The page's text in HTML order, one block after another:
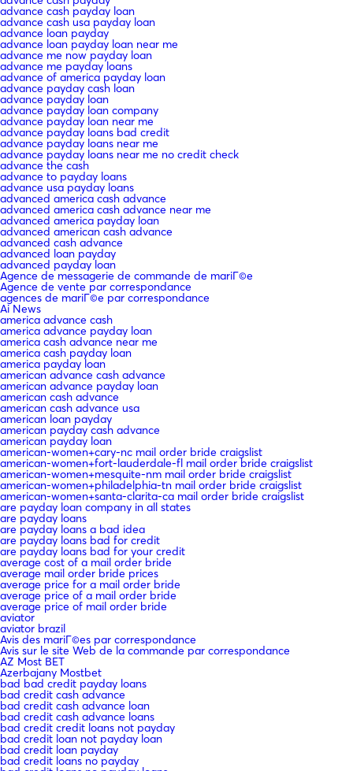
advance cash payday loan
advance cash usa payday loan
advance loan payday
advance loan payday loan near me
advance me now payday loan
advance me payday loans
advance of america payday loan
advance payday cash loan
advance payday loan
advance payday loan company
advance payday loan near me
advance payday loans bad credit
advance payday loans near me
advance payday loans near me no credit check
advance the cash
advance to payday loans
advance usa payday loans
advanced america cash advance
advanced america cash advance near me
advanced america payday loan
advanced american cash advance
advanced cash advance
advanced loan payday
advanced payday loan
Agence de messagerie de commande de mariГ©e
Agence de vente par correspondance
agences de mariГ©e par correspondance
Ai News
america advance cash
america advance payday loan
america cash advance near me
america cash payday loan
america payday loan
american advance cash advance
american advance payday loan
american cash advance
american cash advance usa
american loan payday
american payday cash advance
american payday loan
american-women+cary-nc mail order bride craigslist
american-women+fort-lauderdale-fl mail order bride craigslist
american-women+mesquite-nm mail order bride craigslist
american-women+philadelphia-tn mail order bride craigslist
american-women+santa-clarita-ca mail order bride craigslist
are payday loan company in all states
are payday loans
are payday loans a bad idea
are payday loans bad for credit
are payday loans bad for your credit
average cost of a mail order bride
average mail order bride prices
average price for a mail order bride
average price of a mail order bride
average price of mail order bride
aviator
aviator brazil
Avis des mariГ©es par correspondance
Avis sur le site Web de la commande par correspondance
AZ Most BET
Azerbajany Mostbet
bad bad credit payday loans
bad credit cash advance
bad credit cash advance loan
bad credit cash advance loans
bad credit credit loans not payday
bad credit loan not payday loan
bad credit loan payday
bad credit loans no payday